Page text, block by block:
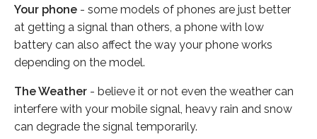
Your phone - some models of phones are just better
at getting a signal than others, a phone with low
battery can also affect the way your phone works
depending on the model.
The Weather - believe it or not even the weather can
interfere with your mobile signal, heavy rain and snow
can degrade the signal temporarily.